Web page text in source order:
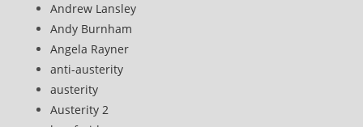
Andrew Lansley
Andy Burnham
Angela Rayner
anti-austerity
austerity
Austerity 2